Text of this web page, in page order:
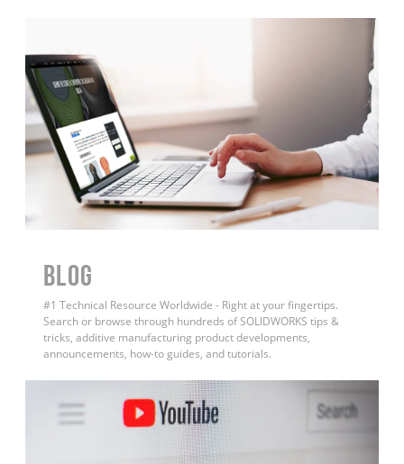
BLOG
#1 Technical Resource Worldwide - Right at your fingertips.
Search or browse through hundreds of SOLIDWORKS tips &
tricks, additive manufacturing product developments,
announcements, how-to guides, and tutorials.